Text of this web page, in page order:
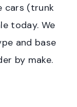
cars (trunk
today. We
and base
by make.